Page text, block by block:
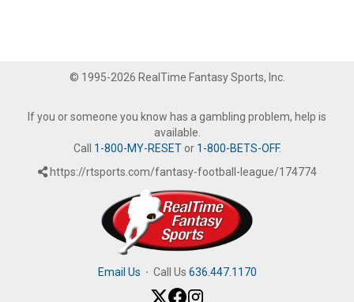
© 1995-2026 RealTime Fantasy Sports, Inc.
If you or someone you know has a gambling problem, help is
available.
Call 1-800-MY-RESETor 1-800-BETS-OFF.
https://rtsports.com/fantasy-football-league/174774
Email Us · Call Us 636.447.1170